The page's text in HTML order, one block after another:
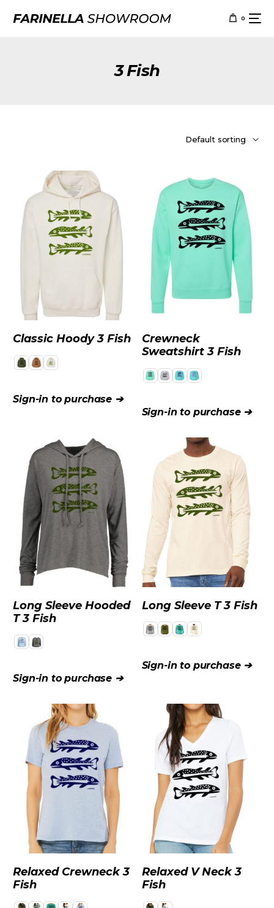
0
3 Fish
Classic Hoody 3 Fish
Sign-in to purchase ➔
Crewneck
Sweatshirt 3 Fish
Sign-in to purchase ➔
Long Sleeve Hooded
T 3 Fish
Sign-in to purchase ➔
Long Sleeve T 3 Fish
Sign-in to purchase ➔
Relaxed Crewneck 3
Fish
Relaxed V Neck 3
Fish